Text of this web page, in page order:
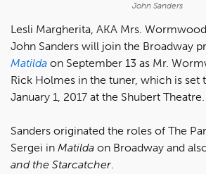
John Sanders
Lesli Margherita, AKA Mrs.
John Sanders will join the Broadway
Matilda on September 13 as Mr.
Rick Holmes in the tuner, which is set
January 1, 2017 at the Shubert Theatre.
Sanders originated the roles of The
Sergei in Matilda on Broadway and
and the Starcatcher.